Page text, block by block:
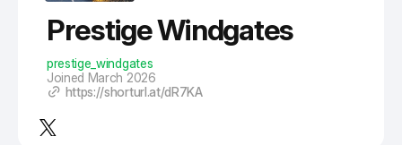
Prestige Windgates
prestige_windgates
Joined March 2026
https://shorturl.at/dR7KA